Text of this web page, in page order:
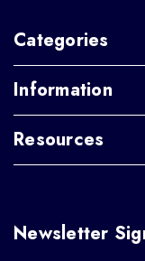
Categories
Information
Resources
Newsletter